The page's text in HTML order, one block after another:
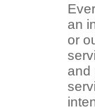
an
or
and